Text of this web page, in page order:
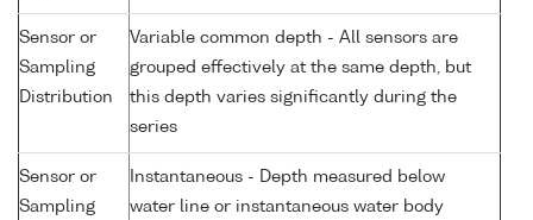
Sensor or
Sampling
Distribution
Variable common depth - All sensors are
grouped effectively at the same depth, but
this depth varies significantly during the
series
Sensor or
Sampling
Instantaneous - Depth measured below
water line or instantaneous water body